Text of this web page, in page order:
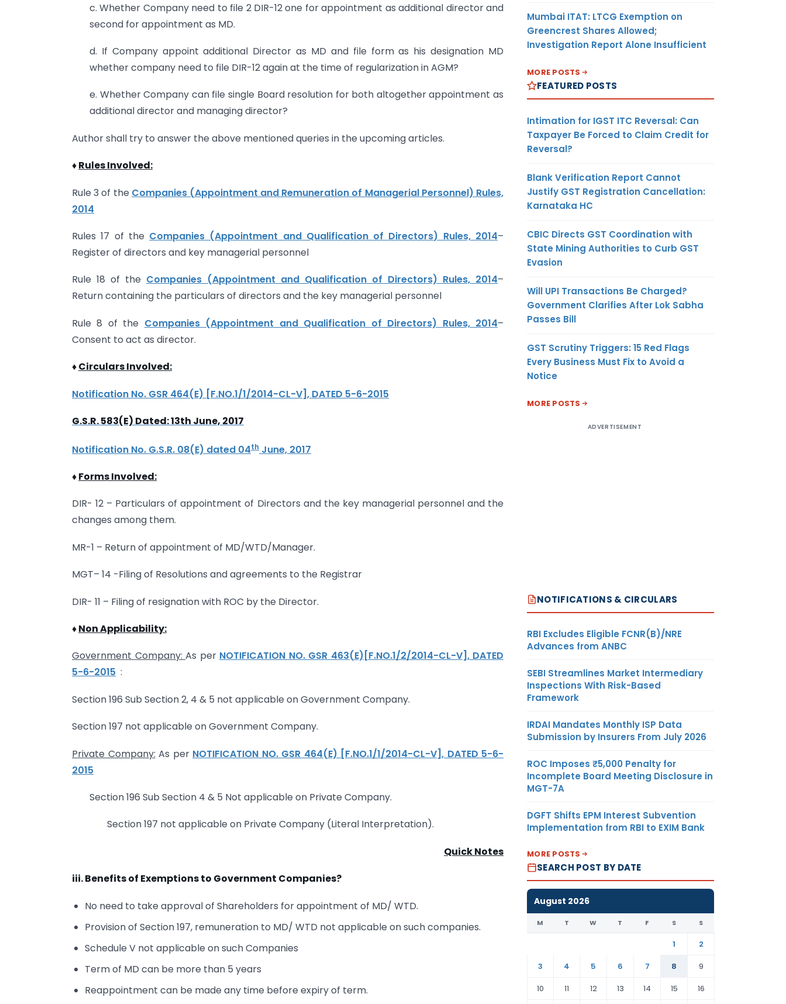
c. Whether Company need to file 2 DIR-12 one for appointment as additional director and
second for appointment as MD.
d. If Company appoint additional Director as MD and file form as his designation MD
whether company need to file DIR-12 again at the time of regularization in AGM?
e. Whether Company can file single Board resolution for both altogether appointment as
additional director and managing director?
Author shall try to answer the above mentioned queries in the upcoming articles.
♦Rules Involved:
Rule 3 of the Companies (Appointment and Remuneration of Managerial Personnel) Rules,
2014
Rules 17 of the Companies (Appointment and Qualification of Directors) Rules, 2014–
Register of directors and key managerial personnel
Rule 18 of the Companies (Appointment and Qualification of Directors) Rules, 2014–
Return containing the particulars of directors and the key managerial personnel
Rule 8 of the Companies (Appointment and Qualification of Directors) Rules, 2014–
Consent to act as director.
♦Circulars Involved:
Notification No. GSR 464(E) [F.NO.1/1/2014-CL-V], DATED 5-6-2015
G.S.R. 583(E) Dated: 13th June, 2017
Notification No. G.S.R. 08(E) dated 04th June, 2017
♦Forms Involved:
DIR- 12 – Particulars of appointment of Directors and the key managerial personnel and the
changes among them.
MR-1 – Return of appointment of MD/WTD/Manager.
MGT– 14 -Filing of Resolutions and agreements to the Registrar
DIR- 11 – Filing of resignation with ROC by the Director.
♦Non Applicability:
Government Company: As per NOTIFICATION NO. GSR 463(E)[F.NO.1/2/2014-CL-V], DATED
5-6-2015 :
Section 196 Sub Section 2, 4 & 5 not applicable on Government Company.
Section 197 not applicable on Government Company.
Private Company: As per NOTIFICATION NO. GSR 464(E) [F.NO.1/1/2014-CL-V], DATED 5-6-
2015
Section 196 Sub Section 4 & 5 Not applicable on Private Company.
Section 197 not applicable on Private Company (Literal Interpretation).
Quick Notes
iii. Benefits of Exemptions to Government Companies?
No need to take approval of Shareholders for appointment of MD/ WTD.
Provision of Section 197, remuneration to MD/ WTD not applicable on such companies.
Schedule V not applicable on such Companies
Term of MD can be more than 5 years
Reappointment can be made any time before expiry of term.
Mumbai ITAT: LTCG Exemption on
Greencrest Shares Allowed;
Investigation Report Alone Insufficient
MORE POSTS
FEATURED POSTS
Intimation for IGST ITC Reversal: Can
Taxpayer Be Forced to Claim Credit for
Reversal?
Blank Verification Report Cannot
Justify GST Registration Cancellation:
Karnataka HC
CBIC Directs GST Coordination with
State Mining Authorities to Curb GST
Evasion
Will UPI Transactions Be Charged?
Government Clarifies After Lok Sabha
Passes Bill
GST Scrutiny Triggers: 15 Red Flags
Every Business Must Fix to Avoid a
Notice
MORE POSTS
ADVERTISEMENT
NOTIFICATIONS & CIRCULARS
RBI Excludes Eligible FCNR(B)/NRE
Advances from ANBC
SEBI Streamlines Market Intermediary
Inspections With Risk-Based
Framework
IRDAI Mandates Monthly ISP Data
Submission by Insurers From July 2026
ROC Imposes ₹5,000 Penalty for
Incomplete Board Meeting Disclosure in
MGT-7A
DGFT Shifts EPM Interest Subvention
Implementation from RBI to EXIM Bank
MORE POSTS
SEARCH POST BY DATE
August 2026
M T W T F S S
1
2
3
4 5 6 7 8
9
10
11 12 13 14 15 16